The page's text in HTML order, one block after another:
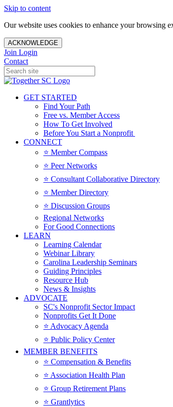
Skip to content
Our website uses cookies to enhance your browsing
ACKNOWLEDGE
Join Login
Contact
GET STARTED
Find Your Path
Free vs. Member Access
How To Get Involved
Before You Start a Nonprofit
CONNECT
⭐️ Member Compass
⭐️ Peer Networks
⭐️ Consultant Collaborative Directory
⭐️ Member Directory
⭐️ Discussion Groups
Regional Networks
For Good Connections
LEARN
Learning Calendar
Webinar Library
Carolina Leadership Seminars
Guiding Principles
Resource Hub
News & Insights
ADVOCATE
SC's Nonprofit Sector Impact
Nonprofits Get It Done
⭐️ Advocacy Agenda
⭐️ Public Policy Center
MEMBER BENEFITS
⭐️ Compensation & Benefits
⭐️ Association Health Plan
⭐️ Group Retirement Plans
⭐️ Grantlytics